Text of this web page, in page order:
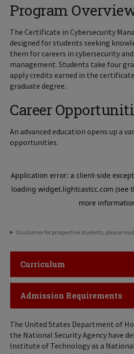
Program
The Certificate in Cybersecurity
designed for students seeking
them for careers in cybersecurity
management. Students take four
apply credits earned in the
graduate degree.
Career
An advanced education opens up a
opportunities.
Disclaimer for prospective students, please
Click to Open
Curriculum
Click to Open
Admission Requirements
The United States Department of
the National Security Agency have
Institute of Technology as a